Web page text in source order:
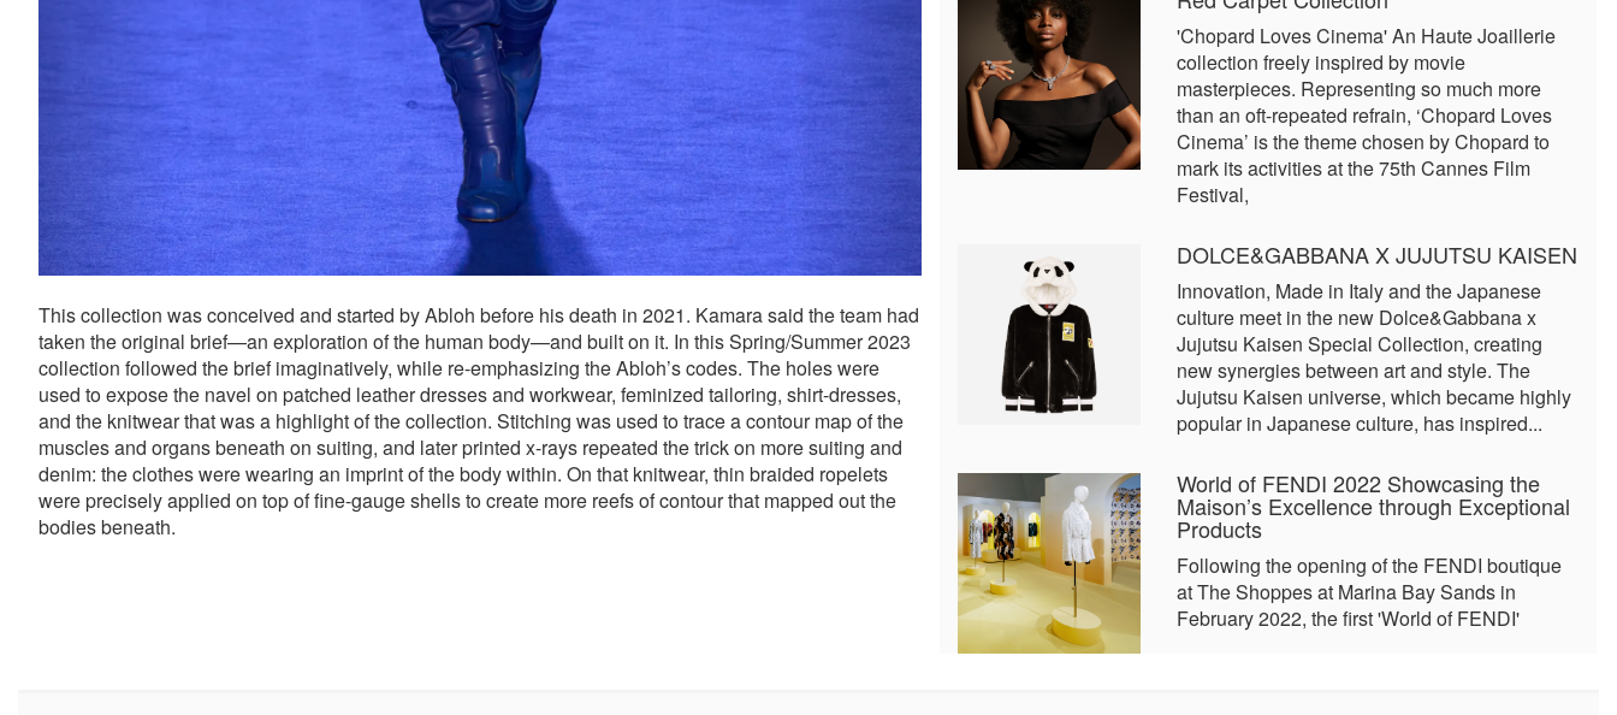
This collection was conceived and started by Abloh before his death in 2021. Kamara said the team had
taken the original brief—an exploration of the human body—and built on it. In this Spring/Summer 2023
collection followed the brief imaginatively, while re-emphasizing the Abloh’s codes. The holes were
used to expose the navel on patched leather dresses and workwear, feminized tailoring, shirt-dresses,
and the knitwear that was a highlight of the collection. Stitching was used to trace a contour map of the
muscles and organs beneath on suiting, and later printed x-rays repeated the trick on more suiting and
denim: the clothes were wearing an imprint of the body within. On that knitwear, thin braided ropelets
were precisely applied on top of fine-gauge shells to create more reefs of contour that mapped out the
bodies beneath.
'Chopard Loves Cinema' An Haute Joaillerie
collection freely inspired by movie
masterpieces. Representing so much more
than an oft-repeated refrain, ‘Chopard Loves
Cinema’ is the theme chosen by Chopard to
mark its activities at the 75th Cannes Film
Festival,
DOLCE&GABBANA X JUJUTSU KAISEN
Innovation, Made in Italy and the Japanese
culture meet in the new Dolce&Gabbana x
Jujutsu Kaisen Special Collection, creating
new synergies between art and style. The
Jujutsu Kaisen universe, which became highly
popular in Japanese culture, has inspired...
World of FENDI 2022 Showcasing the
Maison’s Excellence through Exceptional
Products
Following the opening of the FENDI boutique
at The Shoppes at Marina Bay Sands in
February 2022, the first 'World of FENDI'